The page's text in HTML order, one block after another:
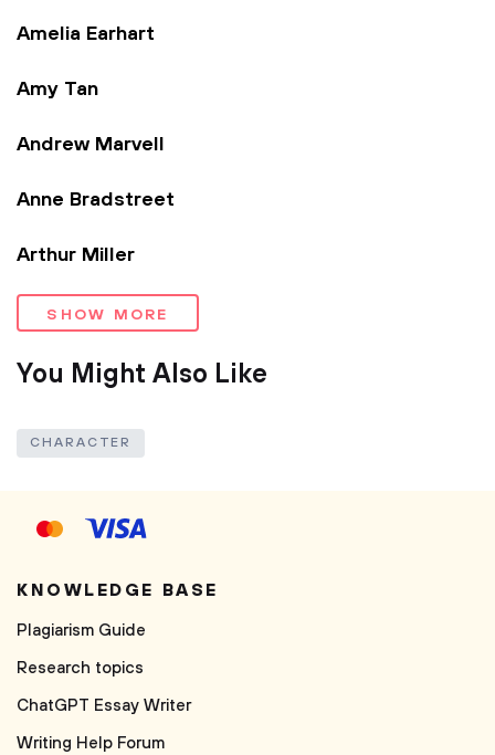
Amelia Earhart
Amy Tan
Andrew Marvell
Anne Bradstreet
Arthur Miller
SHOW MORE
You Might Also Like
CHARACTER
KNOWLEDGE BASE
Plagiarism Guide
Research topics
ChatGPT Essay Writer
Writing Help Forum